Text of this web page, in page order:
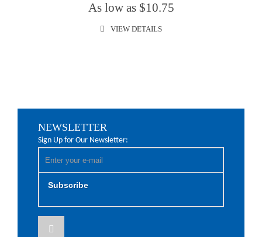
As low as $10.75
VIEW DETAILS
NEWSLETTER
Sign Up for Our Newsletter:
Subscribe